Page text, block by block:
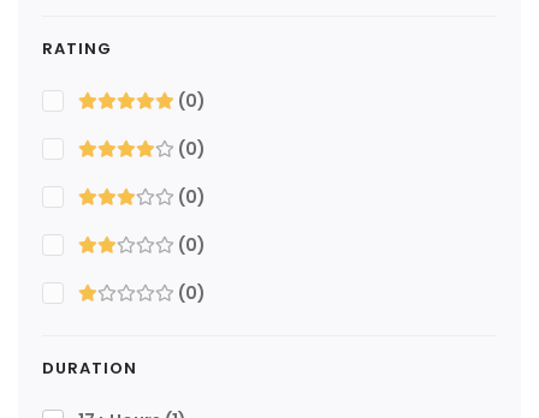
RATING
(0)
(0)
(0)
(0)
(0)
DURATION